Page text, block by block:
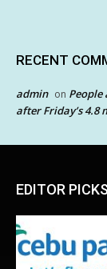
RECENT
admin on People
after Friday’s 4.8
EDITOR PICKS